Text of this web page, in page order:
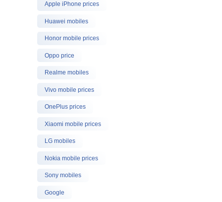
Apple iPhone prices
Huawei mobiles
Honor mobile prices
Oppo price
Realme mobiles
Vivo mobile prices
OnePlus prices
Xiaomi mobile prices
LG mobiles
Nokia mobile prices
Sony mobiles
Google